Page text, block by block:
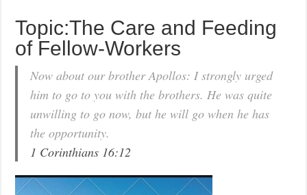
Topic:The Care and Feeding
of Fellow-Workers
Now about our brother Apollos: I strongly urged
him to go to you with the brothers. He was quite
unwilling to go now, but he will go when he has
the opportunity.
1 Corinthians 16:12